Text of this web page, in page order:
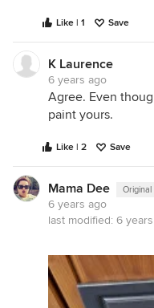
Like | 1 Save
K Laurence
6 years ago
Agree. Even
paint yours.
Like | 2 Save
Mama Dee
6 years ago
last modified: 6